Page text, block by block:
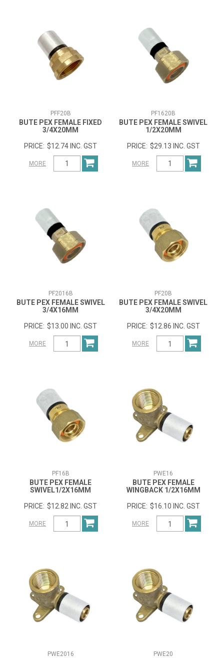
PFF20B
BUTE PEX FEMALE FIXED
3/4X20MM
$12.74 INC. GST
MORE
PF1620B
BUTE PEX FEMALE SWIVEL
1/2X20MM
$29.13 INC. GST
MORE
PF2016B
BUTE PEX FEMALE SWIVEL
3/4X16MM
$13.00 INC. GST
MORE
PF20B
BUTE PEX FEMALE SWIVEL
3/4X20MM
$12.86 INC. GST
MORE
PF16B
BUTE PEX FEMALE
SWIVEL1/2X16MM
$12.82 INC. GST
MORE
PWE16
BUTE PEX FEMALE
WINGBACK 1/2X16MM
$16.10 INC. GST
MORE
PWE2016 PWE20